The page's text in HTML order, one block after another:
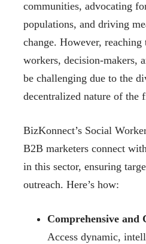
communities, advocating
populations, and driving
change. However,
workers, decision-makers,
be challenging due to the
decentralized nature of the
BizKonnect’s Social
B2B marketers connect
in this sector, ensuring
outreach. Here’s how:
Comprehensive and
Access dynamic,